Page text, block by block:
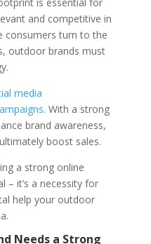
and competitive in
consumers turn to the
outdoor brands must
media
. With a strong
brand awareness,
boost sales.
a strong online
– it’s a necessity for
help your outdoor
Needs a Strong